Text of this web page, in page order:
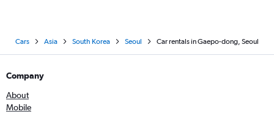
Cars Asia South Korea Seoul Car rentals in Gaepo-dong, Seoul
Company
About
Mobile